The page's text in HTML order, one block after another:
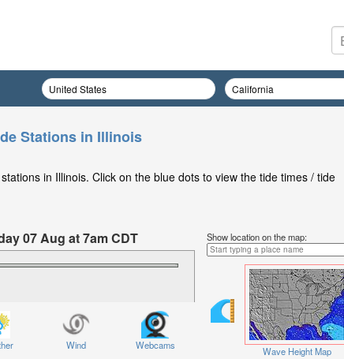
Stations in Illinois
in Illinois. Click on the blue dots to view the tide times / tide
07 Aug at 7am CDT
Wind Webcams
Show location on the map:
Wave Height Map